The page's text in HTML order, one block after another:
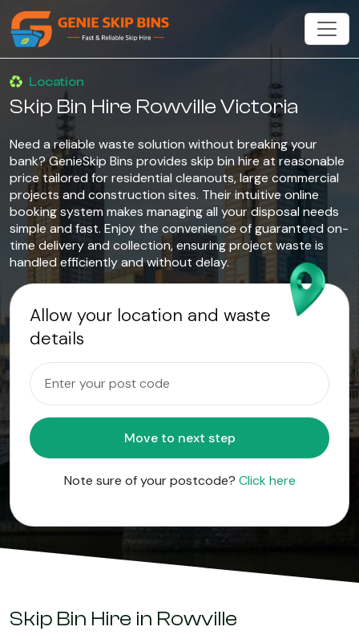
Location
Skip Bin Hire Rowville Victoria
Need a reliable waste solution without breaking your
bank? GenieSkip Bins provides skip bin hire at reasonable
price tailored for residential cleanouts, large commercial
projects and construction sites. Their intuitive online
booking system makes managing all your disposal needs
simple and fast. Enjoy the convenience of guaranteed on-
time delivery and collection, ensuring project waste is
handled efficiently and without delay.
Allow your location and waste
details
Move to next step
Note sure of your postcode? Click here
Skip Bin Hire in Rowville